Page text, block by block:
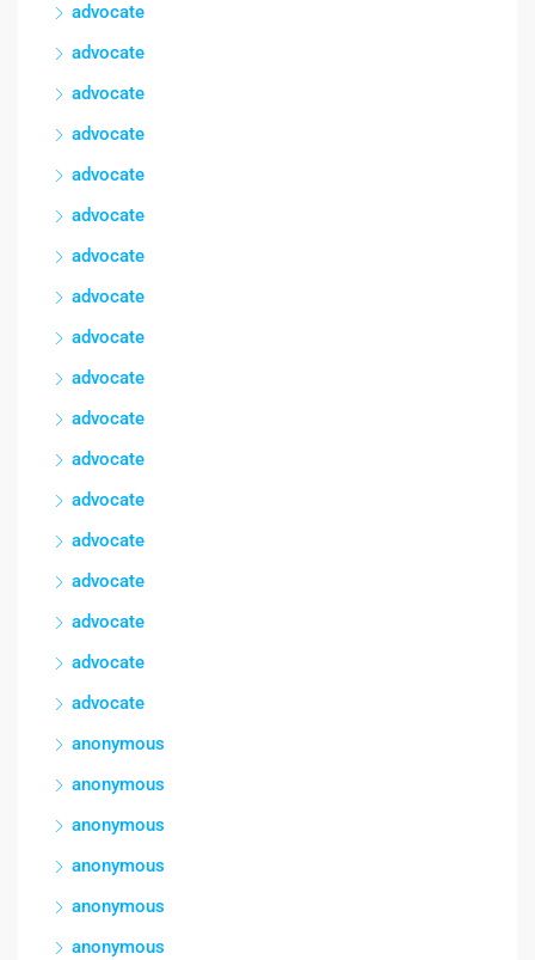
advocate
advocate
advocate
advocate
advocate
advocate
advocate
advocate
advocate
advocate
advocate
advocate
advocate
advocate
advocate
advocate
advocate
advocate
anonymous
anonymous
anonymous
anonymous
anonymous
anonymous